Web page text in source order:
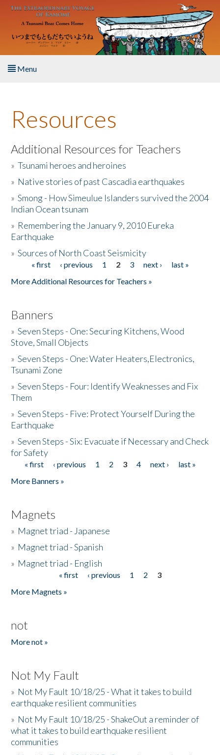
Skip to main content
Menu
About the Book
Listen to the Book
Activities
The Story & Student Exchange
Donate
Resources
Additional Resources for Teachers
»Tsunami heroes and heroines
» Native stories of past Cascadia earthquakes
»Smong - How Simeulue Islanders survived the 2004
Indian Ocean tsunam
» Remembering the January 9, 2010 Eureka
Earthquake
»Sources of North Coast Seismicity
Pages« first ‹ previous 1 2 3 next ›
last »
More Additional Resources for Teachers »
Banners
»Seven Steps - One: Securing Kitchens, Wood
Stove, Small Objects
»Seven Steps - One: Water Heaters,Electronics,
Tsunami Zone
»Seven Steps - Four: Identify Weaknesses and Fix
Them
»Seven Steps - Five: Protect Yourself During the
Earthquake
»Seven Steps - Six: Evacuate if Necessary and Check
for Safety
Pages
« first ‹ previous 1 2 3 4 next ›
last »
More Banners »
Magnets
» Magnet triad - Japanese
» Magnet triad - Spanish
» Magnet triad - English
« first ‹ previous 1 2
3
More Magnets »
not
More not »
Not My Fault
» Not My Fault 10/18/25 - What it takes to build
earthquake resilient communities
» Not My Fault 10/18/25 - ShakeOut a reminder of
what it takes to build earthquake resilient
communities